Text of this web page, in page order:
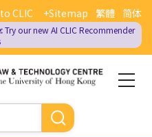
繁體 简体
CLIC +Sitemap
Try our new AI CLIC Recommender